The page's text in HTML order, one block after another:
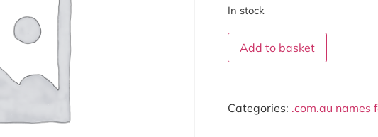
In stock
Add to basket
Categories: .com.au names